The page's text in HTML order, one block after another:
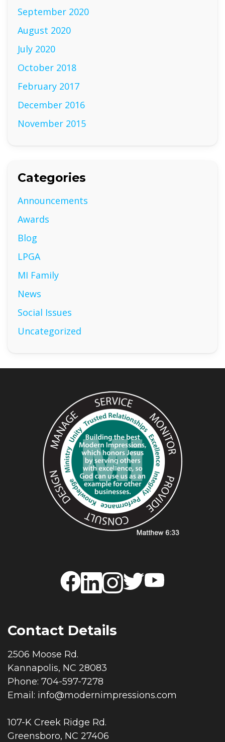
September 2020
August 2020
July 2020
October 2018
February 2017
December 2016
November 2015
Categories
Announcements
Awards
Blog
LPGA
MI Family
News
Social Issues
Uncategorized
Contact Details
2506 Moose Rd.
Kannapolis, NC 28083
Phone: 704-597-7278
Email: info@modernimpressions.com
107-K Creek Ridge Rd.
Greensboro, NC 27406